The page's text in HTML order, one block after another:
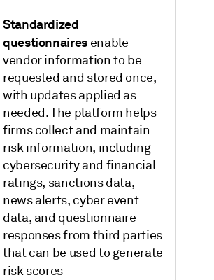
Standardized
questionnairesenable
vendor information to be
requested and stored once,
with updates applied as
needed. The platform helps
firms collect and maintain
risk information, including
cybersecurity and financial
ratings, sanctions data,
news alerts, cyber event
data, and questionnaire
responses from third parties
that can be used to generate
risk scores